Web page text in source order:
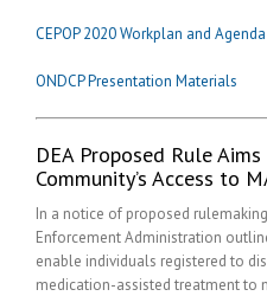
CEPOP 2020 Workplan and Agenda
ONDCP Presentation Materials
DEA Proposed Rule
Community’s Access to
In a notice of proposed
Enforcement Administration
enable individuals registered to
medication-assisted treatment to